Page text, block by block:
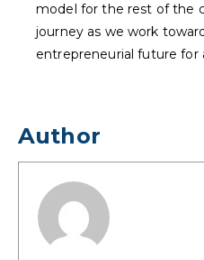
model for the rest of the
journey as we work
entrepreneurial future for
Author